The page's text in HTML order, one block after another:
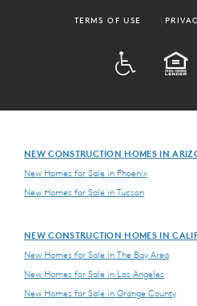
TERMS OF USE
NEW CONSTRUCTION HOMES IN
New Homes for Sale in Phoenix
New Homes for Sale in Tucson
NEW CONSTRUCTION HOMES IN
New Homes for Sale in The Bay Area
New Homes for Sale in Los Angeles
New Homes for Sale in Orange County